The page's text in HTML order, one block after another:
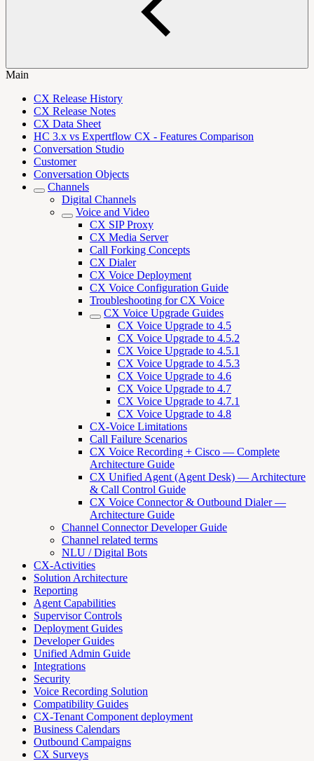
Main
CX Release History
CX Release Notes
CX Data Sheet
HC 3.x vs Expertflow CX - Features Comparison
Conversation Studio
Customer
Conversation Objects
Channels
Digital Channels
Voice and Video
CX SIP Proxy
CX Media Server
Call Forking Concepts
CX Dialer
CX Voice Deployment
CX Voice Configuration Guide
Troubleshooting for CX Voice
CX Voice Upgrade Guides
CX Voice Upgrade to 4.5
CX Voice Upgrade to 4.5.2
CX Voice Upgrade to 4.5.1
CX Voice Upgrade to 4.5.3
CX Voice Upgrade to 4.6
CX Voice Upgrade to 4.7
CX Voice Upgrade to 4.7.1
CX Voice Upgrade to 4.8
CX-Voice Limitations
Call Failure Scenarios
CX Voice Recording + Cisco — Complete
Architecture Guide
CX Unified Agent (Agent Desk) — Architecture
& Call Control Guide
CX Voice Connector & Outbound Dialer —
Architecture Guide
Channel Connector Developer Guide
Channel related terms
NLU / Digital Bots
CX-Activities
Solution Architecture
Reporting
Agent Capabilities
Supervisor Controls
Deployment Guides
Developer Guides
Unified Admin Guide
Integrations
Security
Voice Recording Solution
Compatibility Guides
CX-Tenant Component deployment
Business Calendars
Outbound Campaigns
CX Surveys